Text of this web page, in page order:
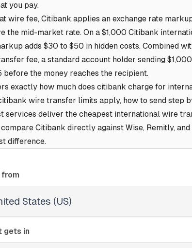
you pay.
wire fee, Citibank applies an exchange rate
the mid-market rate. On a $1,000 Citibank
adds $30 to $50 in hidden costs. Combined
fee, a standard account holder sending
before the money reaches the recipient.
exactly how much does citibank charge for
wire transfer limits apply, how to send step
services deliver the cheapest international wire
Citibank directly against Wise, Remitly, and
difference.
from
States (US)
gets in